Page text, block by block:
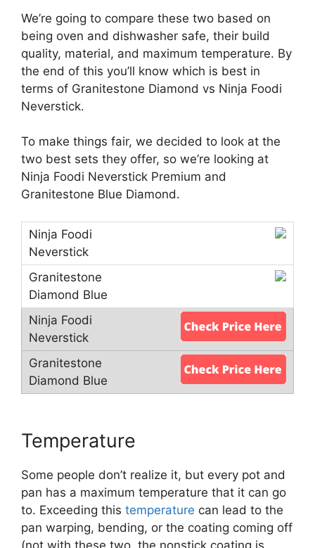
We’re going to compare these two based on
being oven and dishwasher safe, their build
quality, material, and maximum temperature. By
the end of this you’ll know which is best in
terms of Granitestone Diamond vs Ninja Foodi
Neverstick.
To make things fair, we decided to look at the
two best sets they offer, so we’re looking at
Ninja Foodi Neverstick Premium and
Granitestone Blue Diamond.
Temperature
Some people don’t realize it, but every pot and
pan has a maximum temperature that it can go
to. Exceeding this temperature can lead to the
pan warping, bending, or the coating coming off